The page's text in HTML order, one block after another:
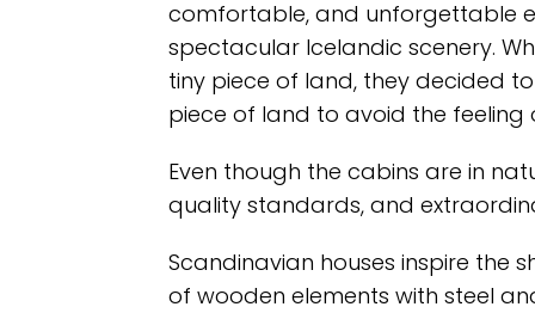
comfortable, and unforgettable
spectacular Icelandic scenery.
tiny piece of land, they decided
piece of land to avoid the feeling
Even though the cabins are in
quality standards, and
Scandinavian houses inspire the
of wooden elements with steel